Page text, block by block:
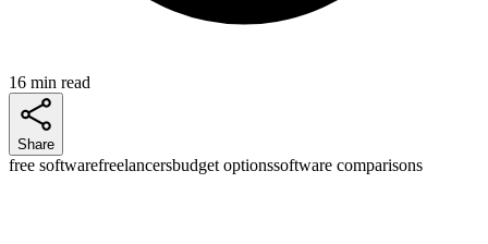
16 min read
Share
free softwarefreelancersbudget optionssoftware comparisons